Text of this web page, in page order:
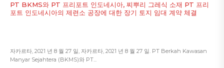
PT BKMS와 PT 프리포트 인도네시아, 찌뿌리 그레식 소재 PT 프리
포트 인도네시아의 제련소 공장에 대한 장기 토지 임대 계약 체결
자카르타, 2021 년 8 월 27 일, 자카르타, 2021 년 8 월 27 일. PT Berkah Kawasan
Manyar Sejahtera (BKMS)와 PT...